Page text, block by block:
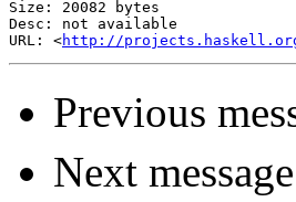
Size: 20082 bytes
Desc: not available
URL: <http://projects.haskell.org/
Previous
Next